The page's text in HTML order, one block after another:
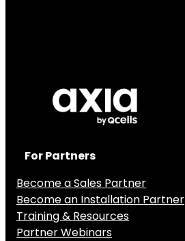
For Partners
Become a Sales Partner
Become an Installation Partner
Training & Resources
Partner Webinars